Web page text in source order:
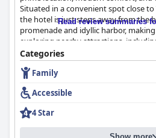
Situated in a convenient spot close to
the hotel is just steps away from the
promenade and idyllic harbor,
exploring nearby attractions,
island visits. Guests frequently praise
accommodations for their
and accessibility to a plethora of bars,
attractions.
The hotel’s breakfast receives mixed
appreciated for its excellent value
guests suggest more Greek
Read review summaries
Categories
Family
Accessible
4 Star